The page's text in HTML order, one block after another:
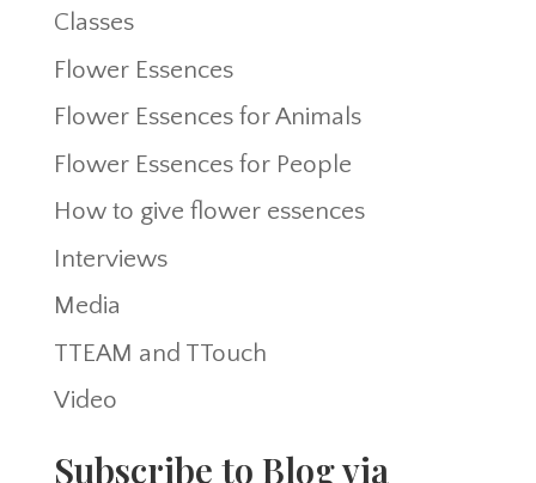
Classes
Flower Essences
Flower Essences for Animals
Flower Essences for People
How to give flower essences
Interviews
Media
TTEAM and TTouch
Video
Subscribe to Blog via